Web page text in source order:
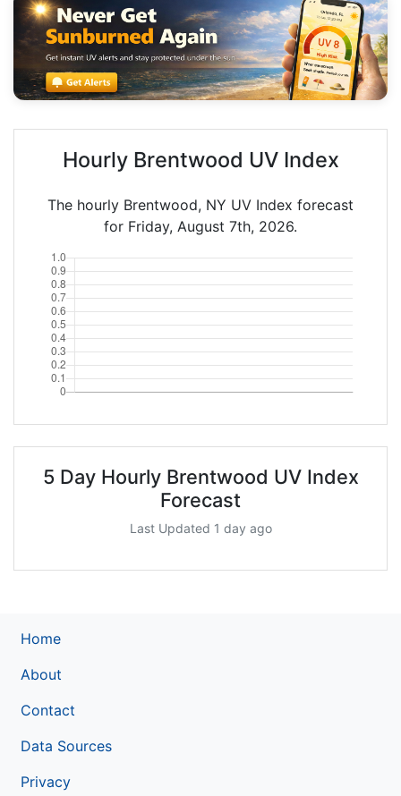
Hourly Brentwood UV Index
The hourly Brentwood, NY UV Index forecast
for Friday, August 7th, 2026.
5 Day Hourly Brentwood UV Index
Forecast
Last Updated 1 day ago
Home
About
Contact
Data Sources
Privacy